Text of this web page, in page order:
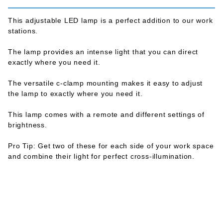
This adjustable LED lamp is a perfect addition to our work
stations.
The lamp provides an intense light that you can direct
exactly where you need it.
The versatile c-clamp mounting makes it easy to adjust
the lamp to exactly where you need it.
This lamp comes with a remote and different settings of
brightness.
Pro Tip: Get two of these for each side of your work space
and combine their light for perfect cross-illumination.